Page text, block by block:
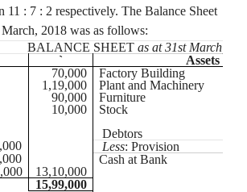
11 : 7 : 2 respectively. The Balance Sheet
2018 was as follows:
BALANCE SHEET as at 31st March,
`
Assets
70,000
Factory Building
1,19,000
Plant and Machinery
90,000
Furniture
10,000
Stock
Debtors
Less: Provision
Cash at Bank
13,10,000
15,99,000